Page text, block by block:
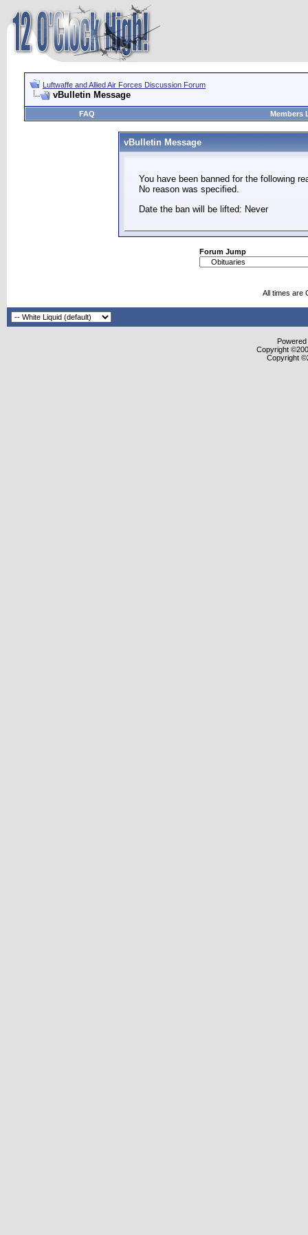
Luftwaffe and Allied Air Forces Discussion Forum
vBulletin Message
FAQ Members
vBulletin Message
You have been banned for the following
No reason was specified.
Date the ban will be lifted: Never
Forum Jump
All times are
Copyright
Copyright